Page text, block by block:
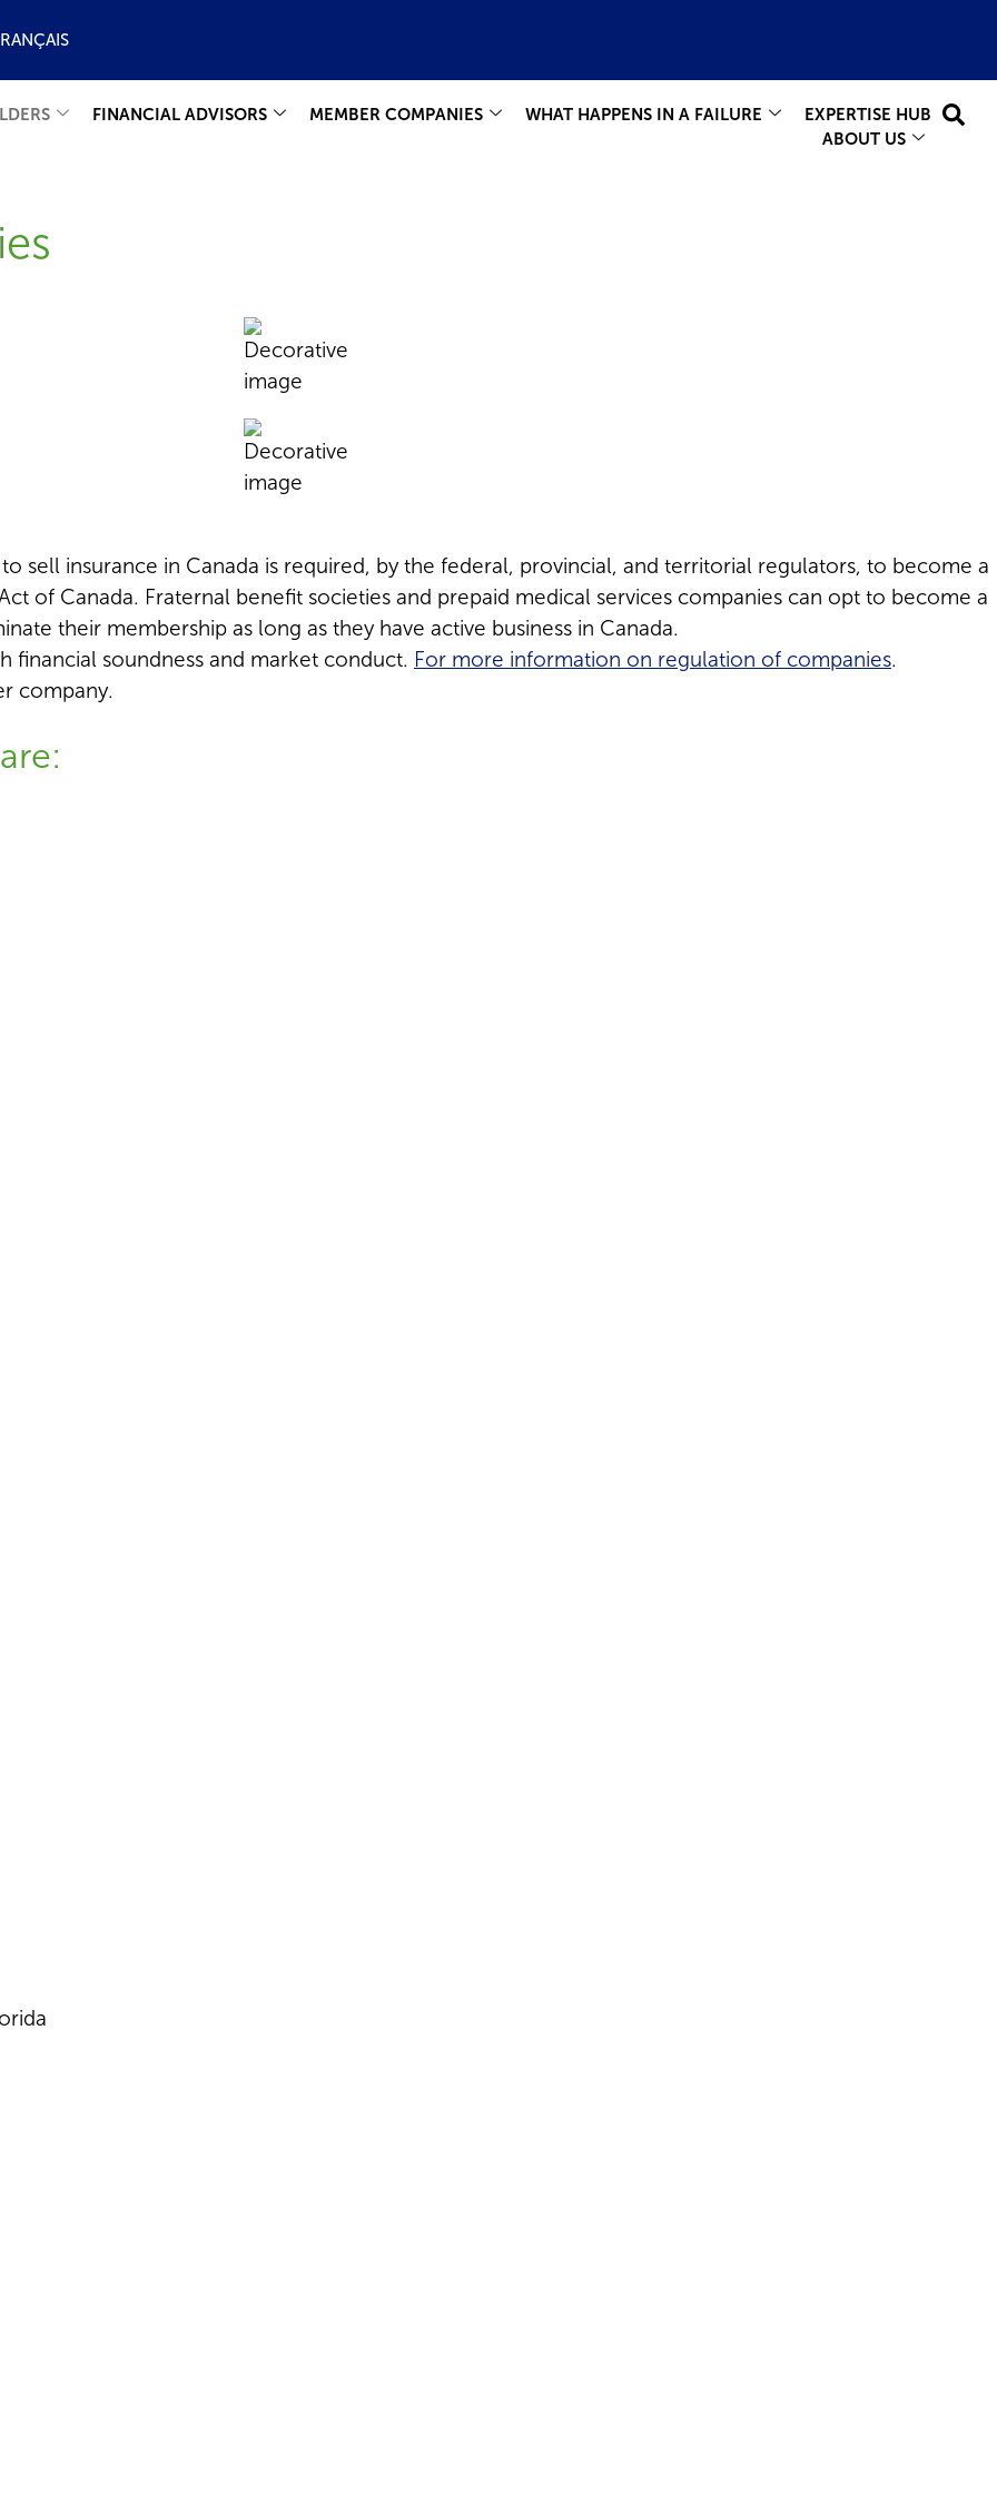
FINANCIAL ADVISORS MEMBER COMPANIES WHAT HAPPENS IN A FAILURE
EXPERTISE HUB
ABOUT US
sell insurance in Canada is required, by the federal, provincial, and territorial regulators, to become a
of Canada. Fraternal benefit societies and prepaid medical services companies can opt to become a
their membership as long as they have active business in Canada.
financial soundness and market conduct. For more information on regulation of companies.
company.